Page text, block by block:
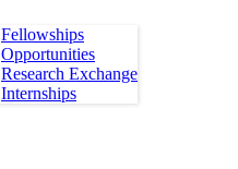
Fellowships
Opportunities
Research Exchange
Internships